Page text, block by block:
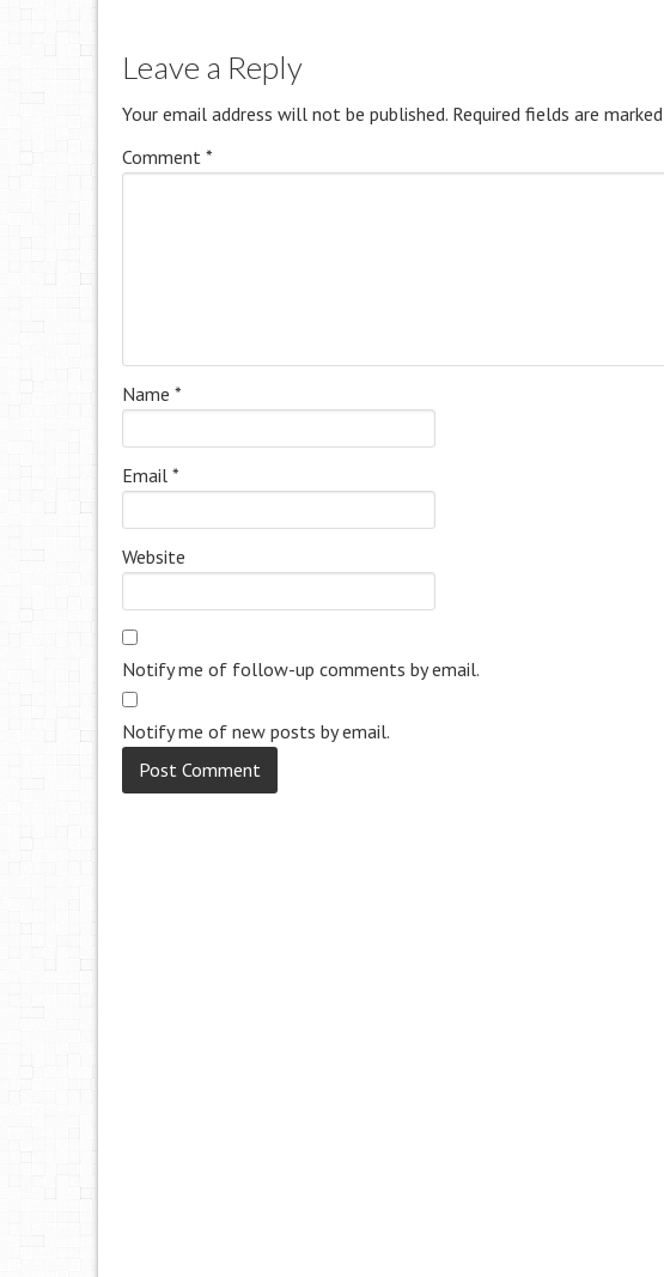
Leave a Reply
Your email address will not be published. Required fields are marked
Comment *
Name *
Email *
Website
Notify me of follow-up comments by email.
Notify me of new posts by email.